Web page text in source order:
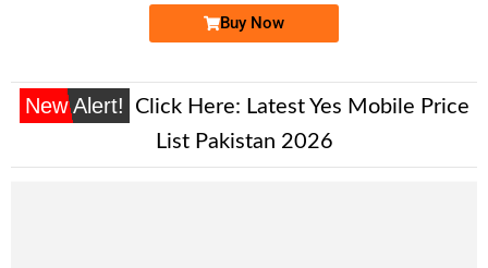
Buy Now
New Alert! Click Here: Latest Yes Mobile Price
List Pakistan 2026